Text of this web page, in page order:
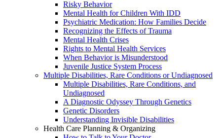
Risky Behavior
Mental Health for Children With IDD
Psychiatric Medication: How Families Decide
Recognizing the Effects of Trauma
Mental Health Crises
Rights to Mental Health Services
When Behavior is Misunderstood
Juvenile Justice System Process
Multiple Disabilities, Rare Conditions or Undiagnosed
Multiple Disabilities, Rare Conditions, and
Undiagnosed
A Diagnostic Odyssey Through Genetics
Genetic Disorders
Understanding Invisible Disabilities
Health Care Planning & Organizing